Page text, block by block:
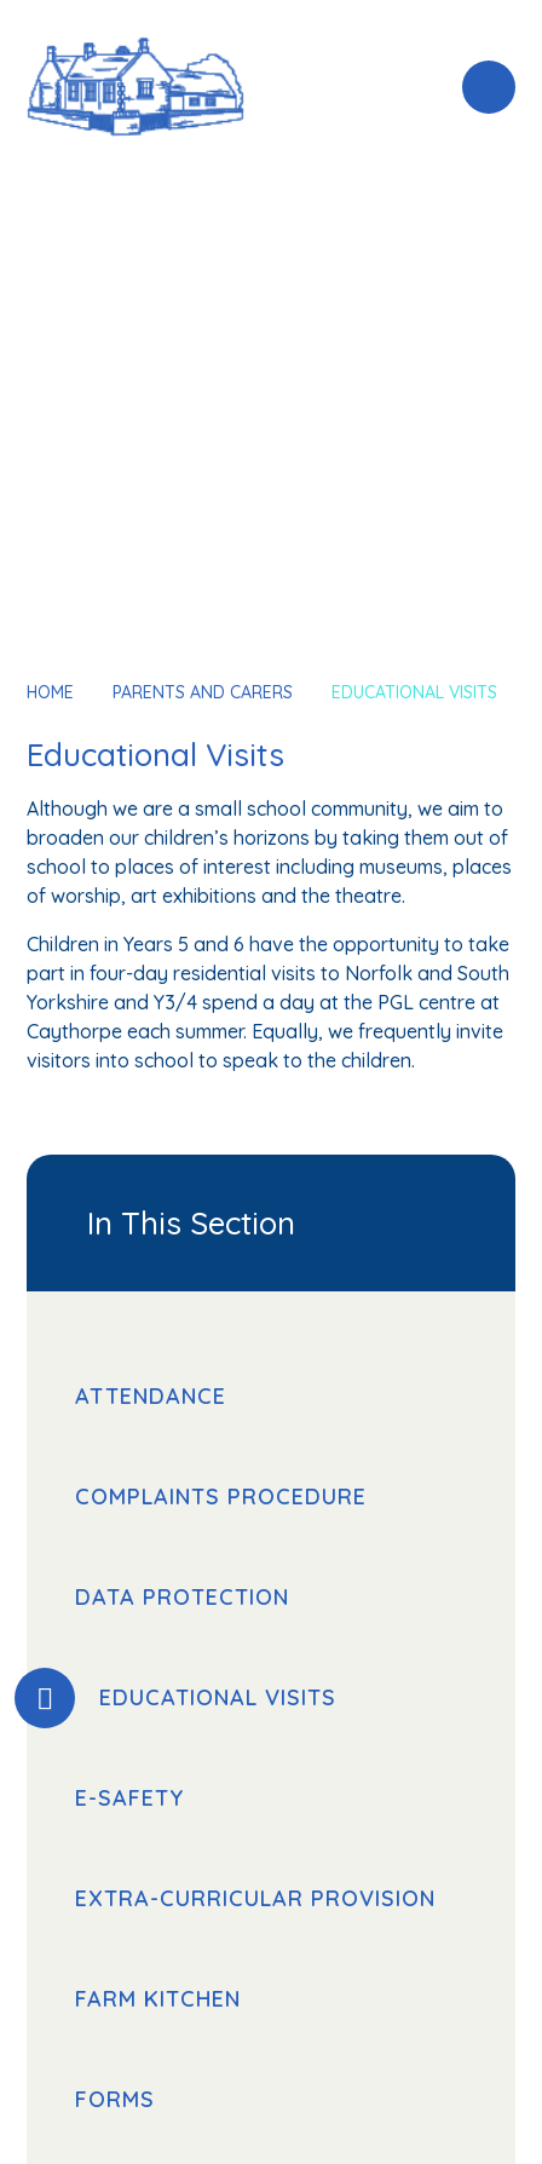
HOME PARENTS AND CARERS EDUCATIONAL VISITS
Educational Visits
Although we are a small school community, we aim to
broaden our children’s horizons by taking them out of
school to places of interest including museums, places
of worship, art exhibitions and the theatre.
Children in Years 5 and 6 have the opportunity to take
part in four-day residential visits to Norfolk and South
Yorkshire and Y3/4 spend a day at the PGL centre at
Caythorpe each summer. Equally, we frequently invite
visitors into school to speak to the children.
In This Section
ATTENDANCE
COMPLAINTS PROCEDURE
DATA PROTECTION
EDUCATIONAL VISITS
E-SAFETY
EXTRA-CURRICULAR PROVISION
FARM KITCHEN
FORMS